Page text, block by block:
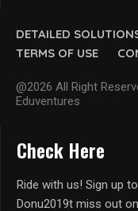
DETAILED
TERMS OF USE
@2026 All Right
Eduventures
Check Here
Ride with us! Sign up
Donu2019t miss out